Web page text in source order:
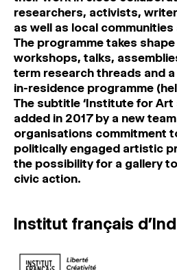
researchers, activists,
as well as local
The programme takes
workshops, talks,
term research threads and
in-residence programme
The subtitle ‘Institute for Art
added in 2017 by a new
organisations commitment
politically engaged artistic
the possibility for a gallery
civic action.
Institut français